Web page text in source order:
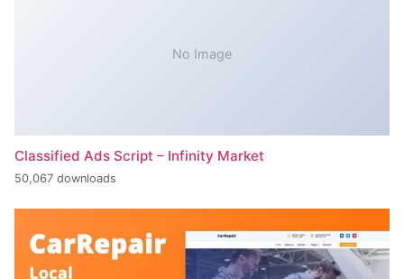
No Image
Classified Ads Script – Infinity Market
50,067 downloads